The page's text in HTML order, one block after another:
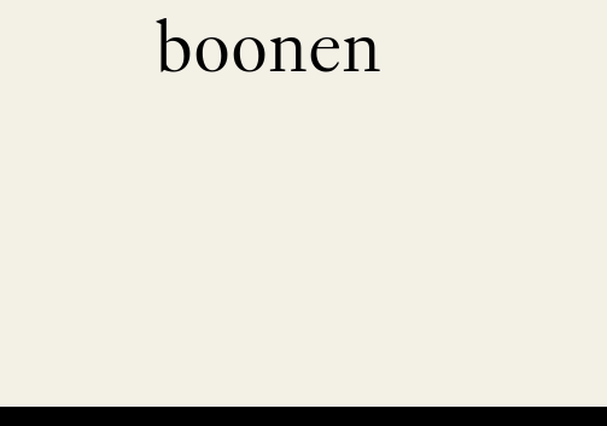
boonen